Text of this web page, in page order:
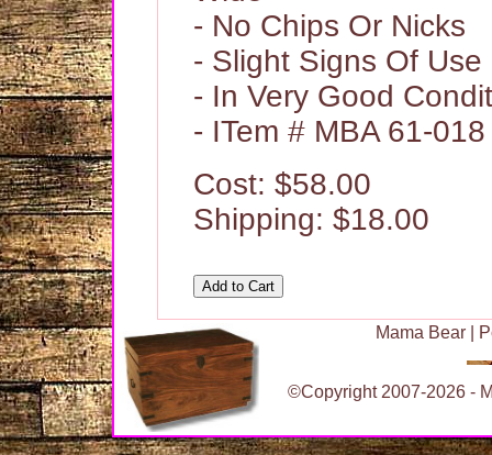
- No Chips Or Nicks
- Slight Signs Of Use
- In Very Good
- ITem # MBA 61-018
Cost: $58.00
Shipping: $18.00
Mama Bear
©Copyright 2007-2026 -